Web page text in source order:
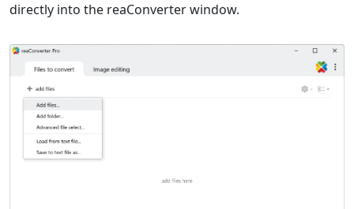
directly into the reaConverter window.